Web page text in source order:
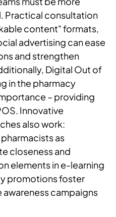
Practical consultation
content" formats,
advertising can ease
and strengthen
Digital Out of
in the pharmacy
– providing
Innovative
also work:
as
closeness and
elements in e-learning
promotions foster
campaigns